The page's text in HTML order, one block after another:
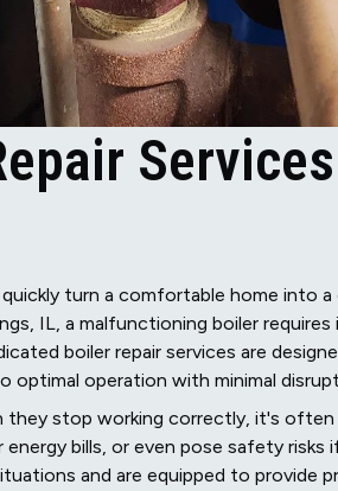
turn a comfortable home into
IL, a malfunctioning boiler
boiler repair services are
optimal operation with minimal
they stop working correctly, it's
bills, or even pose safety
and are equipped to provide